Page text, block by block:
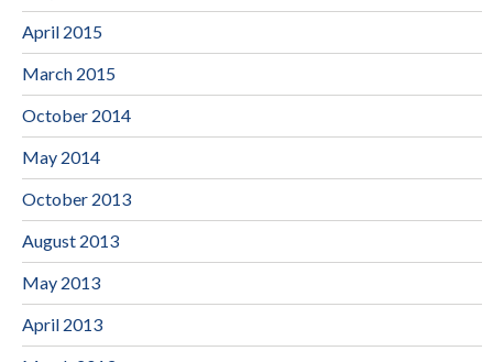
April 2015
March 2015
October 2014
May 2014
October 2013
August 2013
May 2013
April 2013